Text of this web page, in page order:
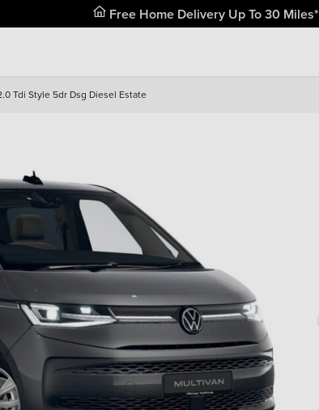
Free Home Delivery Up To 30 Miles*
Tdi Style 5dr Dsg Diesel Estate